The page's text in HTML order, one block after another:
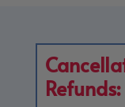
Refunds: